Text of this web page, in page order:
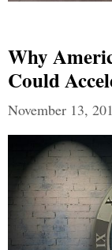
Why
Could
November 13,